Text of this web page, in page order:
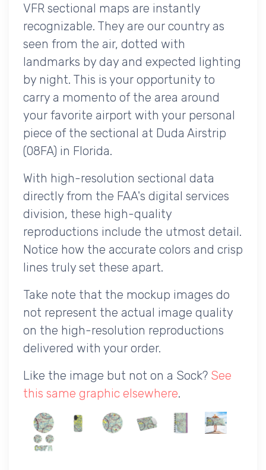
VFR sectional maps are instantly
recognizable. They are our country as
seen from the air, dotted with
landmarks by day and expected lighting
by night. This is your opportunity to
carry a momento of the area around
your favorite airport with your personal
piece of the sectional at Duda Airstrip
(08FA) in Florida.
With high-resolution sectional data
directly from the FAA's digital services
division, these high-quality
reproductions include the utmost detail.
Notice how the accurate colors and crisp
lines truly set these apart.
Take note that the mockup images do
not represent the actual image quality
on the high-resolution reproductions
delivered with your order.
Like the image but not on a Sock? See
this same graphic elsewhere.